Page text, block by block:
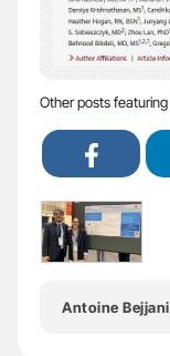
Other posts featuring
Antoine Bejjani